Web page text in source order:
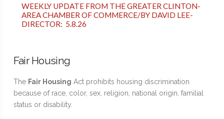
WEEKLY UPDATE FROM THE GREATER CLINTON-
AREA CHAMBER OF COMMERCE/BY DAVID LEE-
DIRECTOR: 5.8.26
Fair Housing
The Fair Housing Act prohibits housing discrimination
because of race, color, sex, religion, national origin, familial
status or disability.